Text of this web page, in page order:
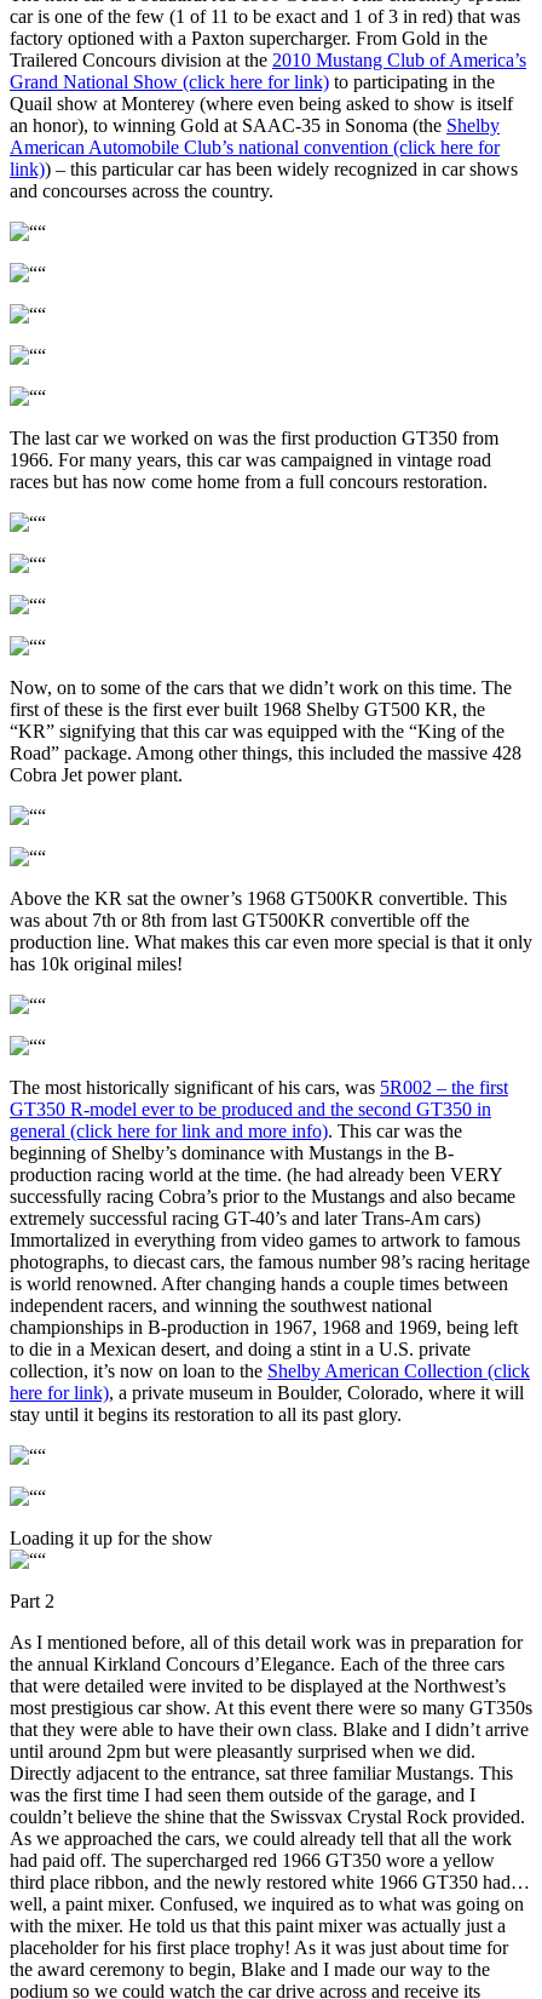
car is one of the few (1 of 11 to be exact and 1 of 3 in red) that was
factory optioned with a Paxton supercharger. From Gold in the
Trailered Concours division at the 2010 Mustang Club of America’s
Grand National Show (click here for link) to participating in the
Quail show at Monterey (where even being asked to show is itself
an honor), to winning Gold at SAAC-35 in Sonoma (the Shelby
American Automobile Club’s national convention (click here for
link)) – this particular car has been widely recognized in car shows
and concourses across the country.
The last car we worked on was the first production GT350 from
1966. For many years, this car was campaigned in vintage road
races but has now come home from a full concours restoration.
Now, on to some of the cars that we didn’t work on this time. The
first of these is the first ever built 1968 Shelby GT500 KR, the
“KR” signifying that this car was equipped with the “King of the
Road” package. Among other things, this included the massive 428
Cobra Jet power plant.
Above the KR sat the owner’s 1968 GT500KR convertible. This
was about 7th or 8th from last GT500KR convertible off the
production line. What makes this car even more special is that it only
has 10k original miles!
The most historically significant of his cars, was 5R002 – the first
GT350 R-model ever to be produced and the second GT350 in
general (click here for link and more info). This car was the
beginning of Shelby’s dominance with Mustangs in the B-
production racing world at the time. (he had already been VERY
successfully racing Cobra’s prior to the Mustangs and also became
extremely successful racing GT-40’s and later Trans-Am cars)
Immortalized in everything from video games to artwork to famous
photographs, to diecast cars, the famous number 98’s racing heritage
is world renowned. After changing hands a couple times between
independent racers, and winning the southwest national
championships in B-production in 1967, 1968 and 1969, being left
to die in a Mexican desert, and doing a stint in a U.S. private
collection, it’s now on loan to the Shelby American Collection (click
here for link), a private museum in Boulder, Colorado, where it will
stay until it begins its restoration to all its past glory.
Loading it up for the show
Part 2
As I mentioned before, all of this detail work was in preparation for
the annual Kirkland Concours d’Elegance. Each of the three cars
that were detailed were invited to be displayed at the Northwest’s
most prestigious car show. At this event there were so many GT350s
that they were able to have their own class. Blake and I didn’t arrive
until around 2pm but were pleasantly surprised when we did.
Directly adjacent to the entrance, sat three familiar Mustangs. This
was the first time I had seen them outside of the garage, and I
couldn’t believe the shine that the Swissvax Crystal Rock provided.
As we approached the cars, we could already tell that all the work
had paid off. The supercharged red 1966 GT350 wore a yellow
third place ribbon, and the newly restored white 1966 GT350 had…
well, a paint mixer. Confused, we inquired as to what was going on
with the mixer. He told us that this paint mixer was actually just a
placeholder for his first place trophy! As it was just about time for
the award ceremony to begin, Blake and I made our way to the
podium so we could watch the car drive across and receive its